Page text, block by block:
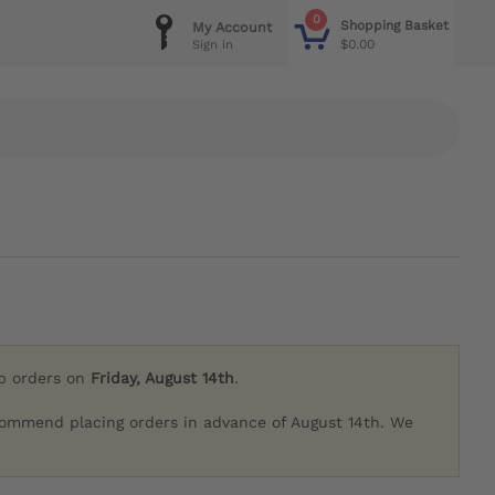
0
Shopping Basket
$0.00
My Account
Sign in
orders on Friday, August 14th.
placing orders in advance of August 14th. We